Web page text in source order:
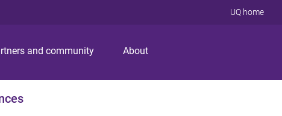
p
o
p
o
p
o
and community About
UQ home